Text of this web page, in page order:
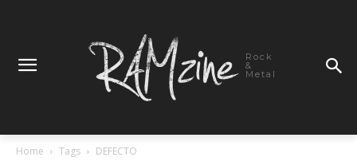
Rock
&
Metal
Home Tags DEFECTO